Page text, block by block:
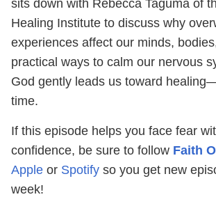
sits down with Rebecca Taguma of
Healing Institute to discuss why
experiences affect our minds,
practical ways to calm our nervous
God gently leads us toward
time.
If this episode helps you face fear
confidence, be sure to follow Faith
Apple or Spotify so you get new
week!